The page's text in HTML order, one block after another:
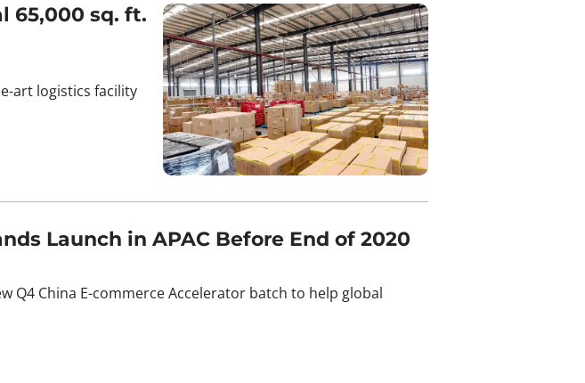
65,000 sq. ft.
art logistics facility
Launch in APAC Before End of 2020
Q4 China E-commerce Accelerator batch to help global